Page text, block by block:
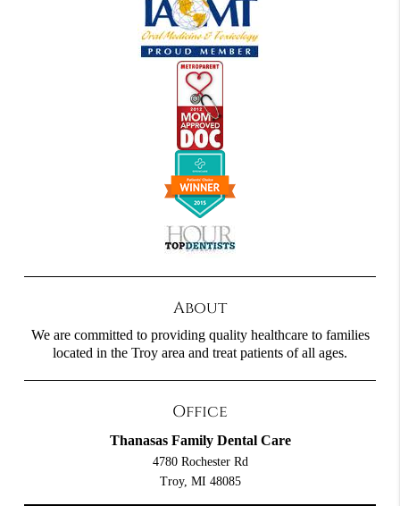
About
We are committed to providing quality healthcare to families
located in the Troy area and treat patients of all ages.
Office
Thanasas Family Dental Care
4780 Rochester Rd
Troy, MI 48085